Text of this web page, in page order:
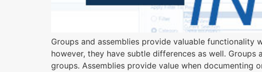
Groups and assemblies provide valuable
however, they have subtle differences as well.
groups. Assemblies provide value when documenting